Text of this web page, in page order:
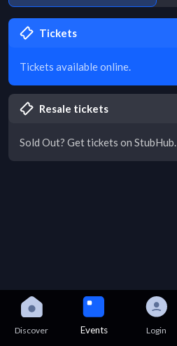
Tickets
Tickets available online.
Resale tickets
Sold Out? Get tickets on StubHub.
Discover Events Login